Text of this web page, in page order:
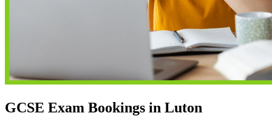
GCSE Exam Bookings in Luton